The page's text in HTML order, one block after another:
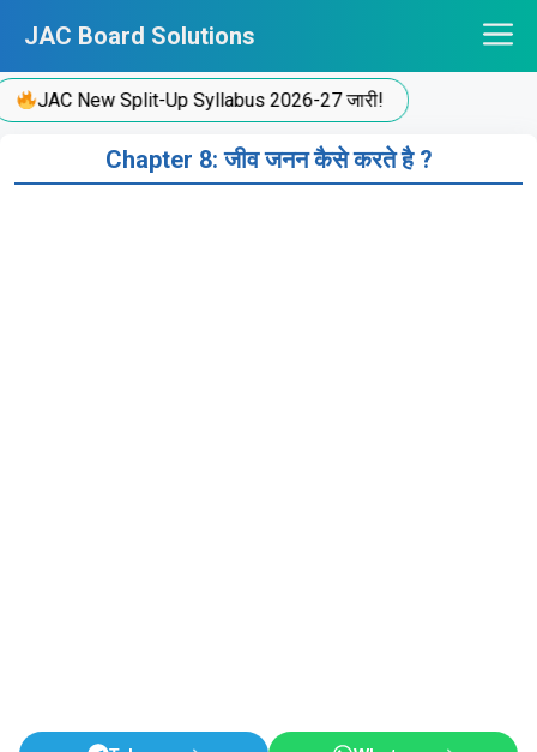
content
JAC Board Solutions
JAC New Split-Up Syllabus 2026-27 जारी!
Chapter 8: जीव जनन कैसे करते है ?